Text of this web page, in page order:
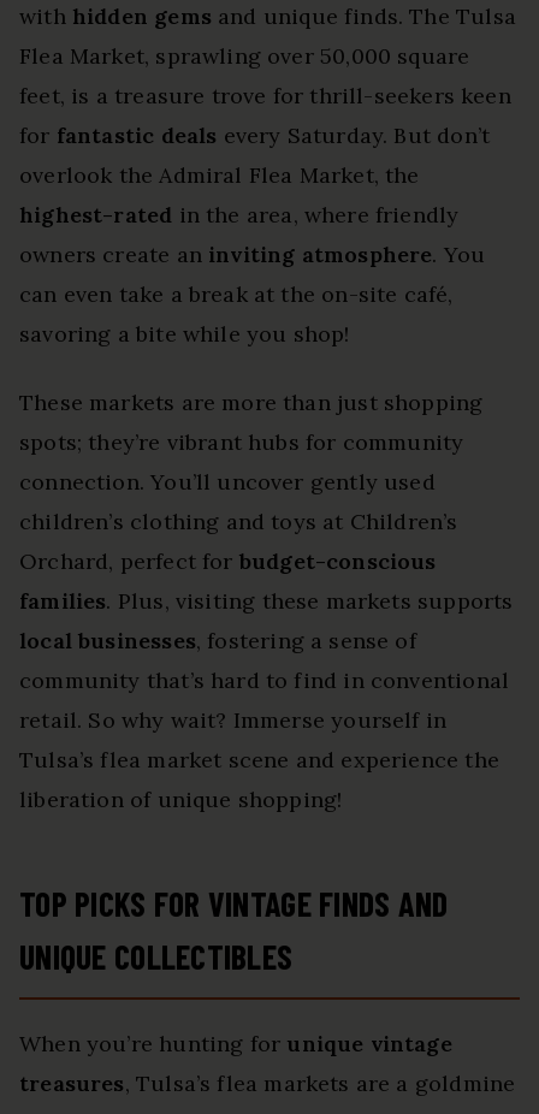
with hidden gems and unique finds. The Tulsa
Flea Market, sprawling over 50,000 square
feet, is a treasure trove for thrill-seekers keen
for fantastic deals every Saturday. But don’t
overlook the Admiral Flea Market, the
highest-rated in the area, where friendly
owners create an inviting atmosphere. You
can even take a break at the on-site café,
savoring a bite while you shop!
These markets are more than just shopping
spots; they’re vibrant hubs for community
connection. You’ll uncover gently used
children’s clothing and toys at Children’s
Orchard, perfect for budget-conscious
families. Plus, visiting these markets supports
local businesses, fostering a sense of
community that’s hard to find in conventional
retail. So why wait? Immerse yourself in
Tulsa’s flea market scene and experience the
liberation of unique shopping!
TOP PICKS FOR VINTAGE FINDS AND
UNIQUE COLLECTIBLES
When you’re hunting for unique vintage
treasures, Tulsa’s flea markets are a goldmine